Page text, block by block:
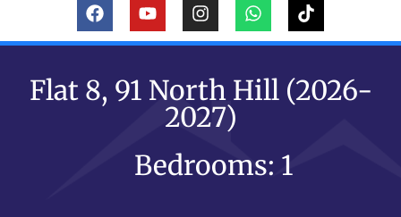
Flat 8, 91 North Hill (2026-
2027)
Bedrooms: 1